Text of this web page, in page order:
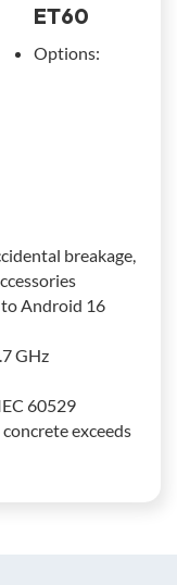
ET60
Options:
breakage,
Android 16
GHz
60529
exceeds